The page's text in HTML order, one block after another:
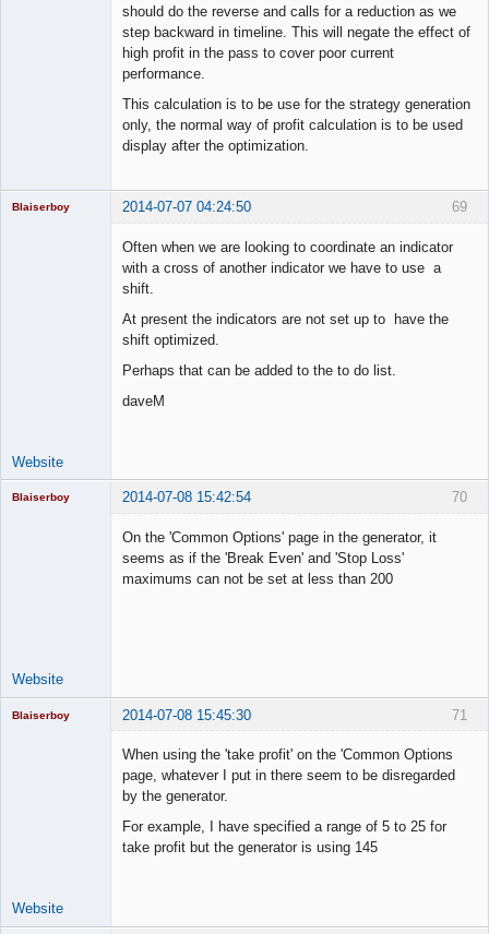
should do the reverse and calls for a reduction as we
step backward in timeline. This will negate the effect of
high profit in the pass to cover poor current
performance.
This calculation is to be use for the strategy generation
only, the normal way of profit calculation is to be used
display after the optimization.
69
Blaiserboy 2014-07-07 04:24:50
Often when we are looking to coordinate an indicator
with a cross of another indicator we have to use a
shift.
At present the indicators are not set up to have the
shift optimized.
Perhaps that can be added to the to do list.
daveM
Website
70
Blaiserboy 2014-07-08 15:42:54
On the 'Common Options' page in the generator, it
seems as if the 'Break Even' and 'Stop Loss'
maximums can not be set at less than 200
Website
71
Blaiserboy 2014-07-08 15:45:30
When using the 'take profit' on the 'Common Options
page, whatever I put in there seem to be disregarded
by the generator.
For example, I have specified a range of 5 to 25 for
take profit but the generator is using 145
Website